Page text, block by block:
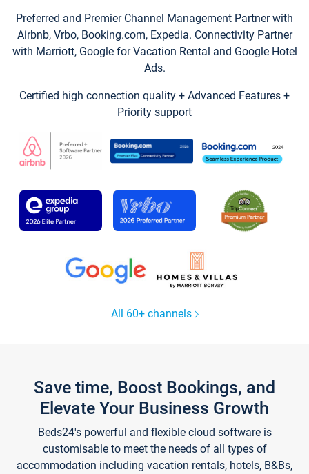
Preferred and Premier Channel Management Partner with
Airbnb, Vrbo, Booking.com, Expedia. Connectivity Partner
with Marriott, Google for Vacation Rental and Google Hotel
Ads.
Certified high connection quality + Advanced Features +
Priority support
All 60+ channels
Save time, Boost Bookings, and
Elevate Your Business Growth
Beds24's powerful and flexible cloud software is
customisable to meet the needs of all types of
accommodation including vacation rentals, hotels, B&Bs,